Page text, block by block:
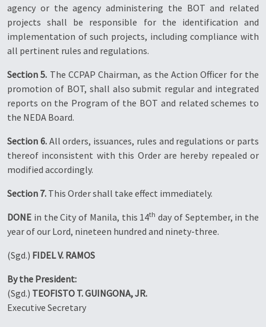
agency or the agency administering the BOT and related
projects shall be responsible for the identification and
implementation of such projects, including compliance with
all pertinent rules and regulations.
Section 5. The CCPAP Chairman, as the Action Officer for the
promotion of BOT, shall also submit regular and integrated
reports on the Program of the BOT and related schemes to
the NEDA Board.
Section 6.All orders, issuances, rules and regulations or parts
thereof inconsistent with this Order are hereby repealed or
modified accordingly.
Section 7. This Order shall take effect immediately.
DONE in the City of Manila, this 14th day of September, in the
year of our Lord, nineteen hundred and ninety-three.
(Sgd.) FIDEL V. RAMOS
By the President:
(Sgd.) TEOFISTO T. GUINGONA, JR.
Executive Secretary